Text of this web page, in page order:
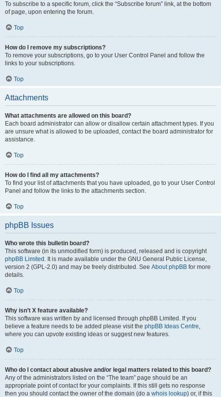
To subscribe to a specific forum, click the “Subscribe forum” link, at the bottom
of page, upon entering the forum.
Top
How do I remove my subscriptions?
To remove your subscriptions, go to your User Control Panel and follow the
links to your subscriptions.
Top
Attachments
What attachments are allowed on this board?
Each board administrator can allow or disallow certain attachment types. If you
are unsure what is allowed to be uploaded, contact the board administrator for
assistance.
Top
How do I find all my attachments?
To find your list of attachments that you have uploaded, go to your User Control
Panel and follow the links to the attachments section.
Top
phpBB Issues
Who wrote this bulletin board?
This software (in its unmodified form) is produced, released and is copyright
phpBB Limited . It is made available under the GNU General Public License,
version 2 (GPL-2.0) and may be freely distributed. See About phpBB for more
details.
Top
Why isn’t X feature available?
This software was written by and licensed through phpBB Limited. If you
believe a feature needs to be added please visit the phpBB Ideas Centre,
where you can upvote existing ideas or suggest new features.
Top
Who do I contact about abusive and/or legal matters related to this board?
Any of the administrators listed on the “The team” page should be an
appropriate point of contact for your complaints. If this still gets no response
then you should contact the owner of the domain (do a whois lookup) or, if this